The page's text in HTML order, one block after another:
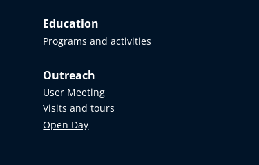
Education
Programs and activities
Outreach
User Meeting
Visits and tours
Open Day